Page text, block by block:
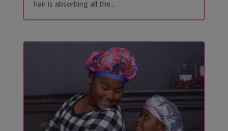
hair is absorbing all the...